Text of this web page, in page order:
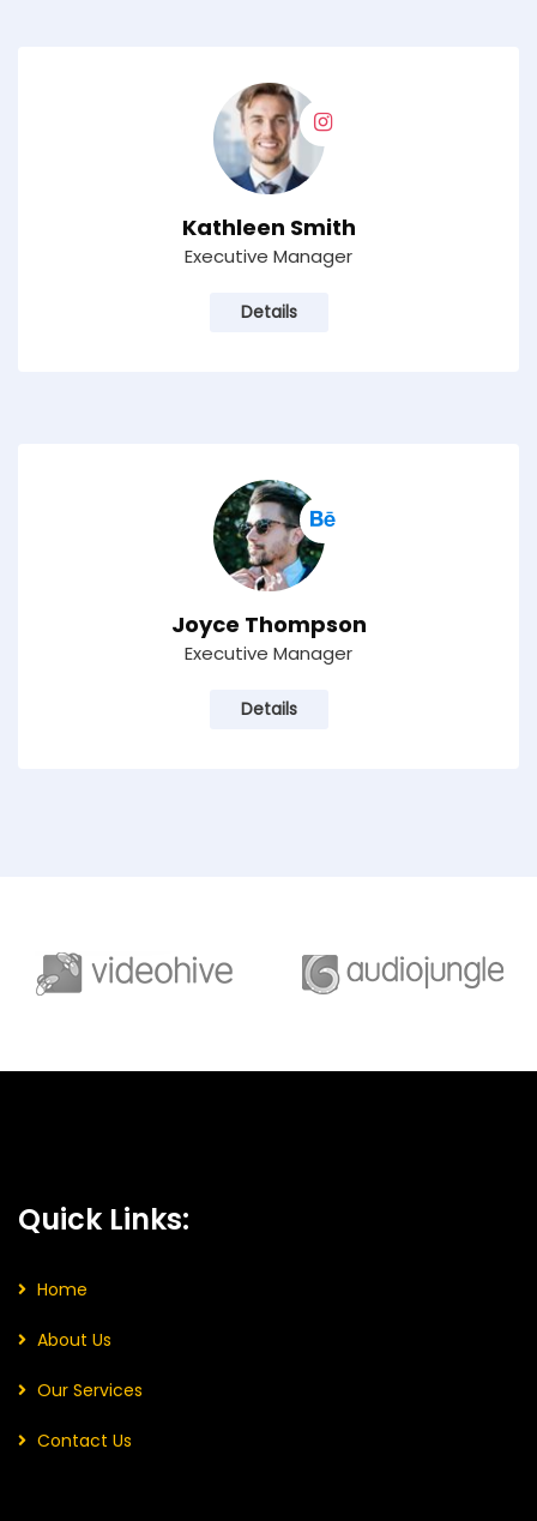
Kathleen Smith
Executive Manager
Details
Joyce Thompson
Executive Manager
Details
Quick Links:
Home
About Us
Our Services
Contact Us